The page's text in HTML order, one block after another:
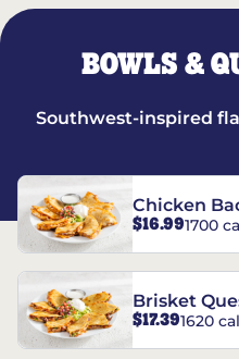
BOWLS &
Southwest-inspired
Chicken
Quesadillas
$16.991700
Brisket
$17.391620